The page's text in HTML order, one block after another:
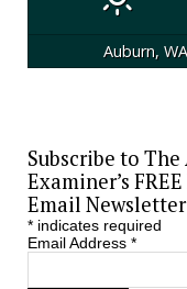
Auburn, WA
Subscribe to The
Examiner’s
Email
*indicates required
Email Address *